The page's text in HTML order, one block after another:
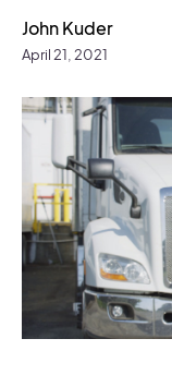
John Kuder
April 21, 2021